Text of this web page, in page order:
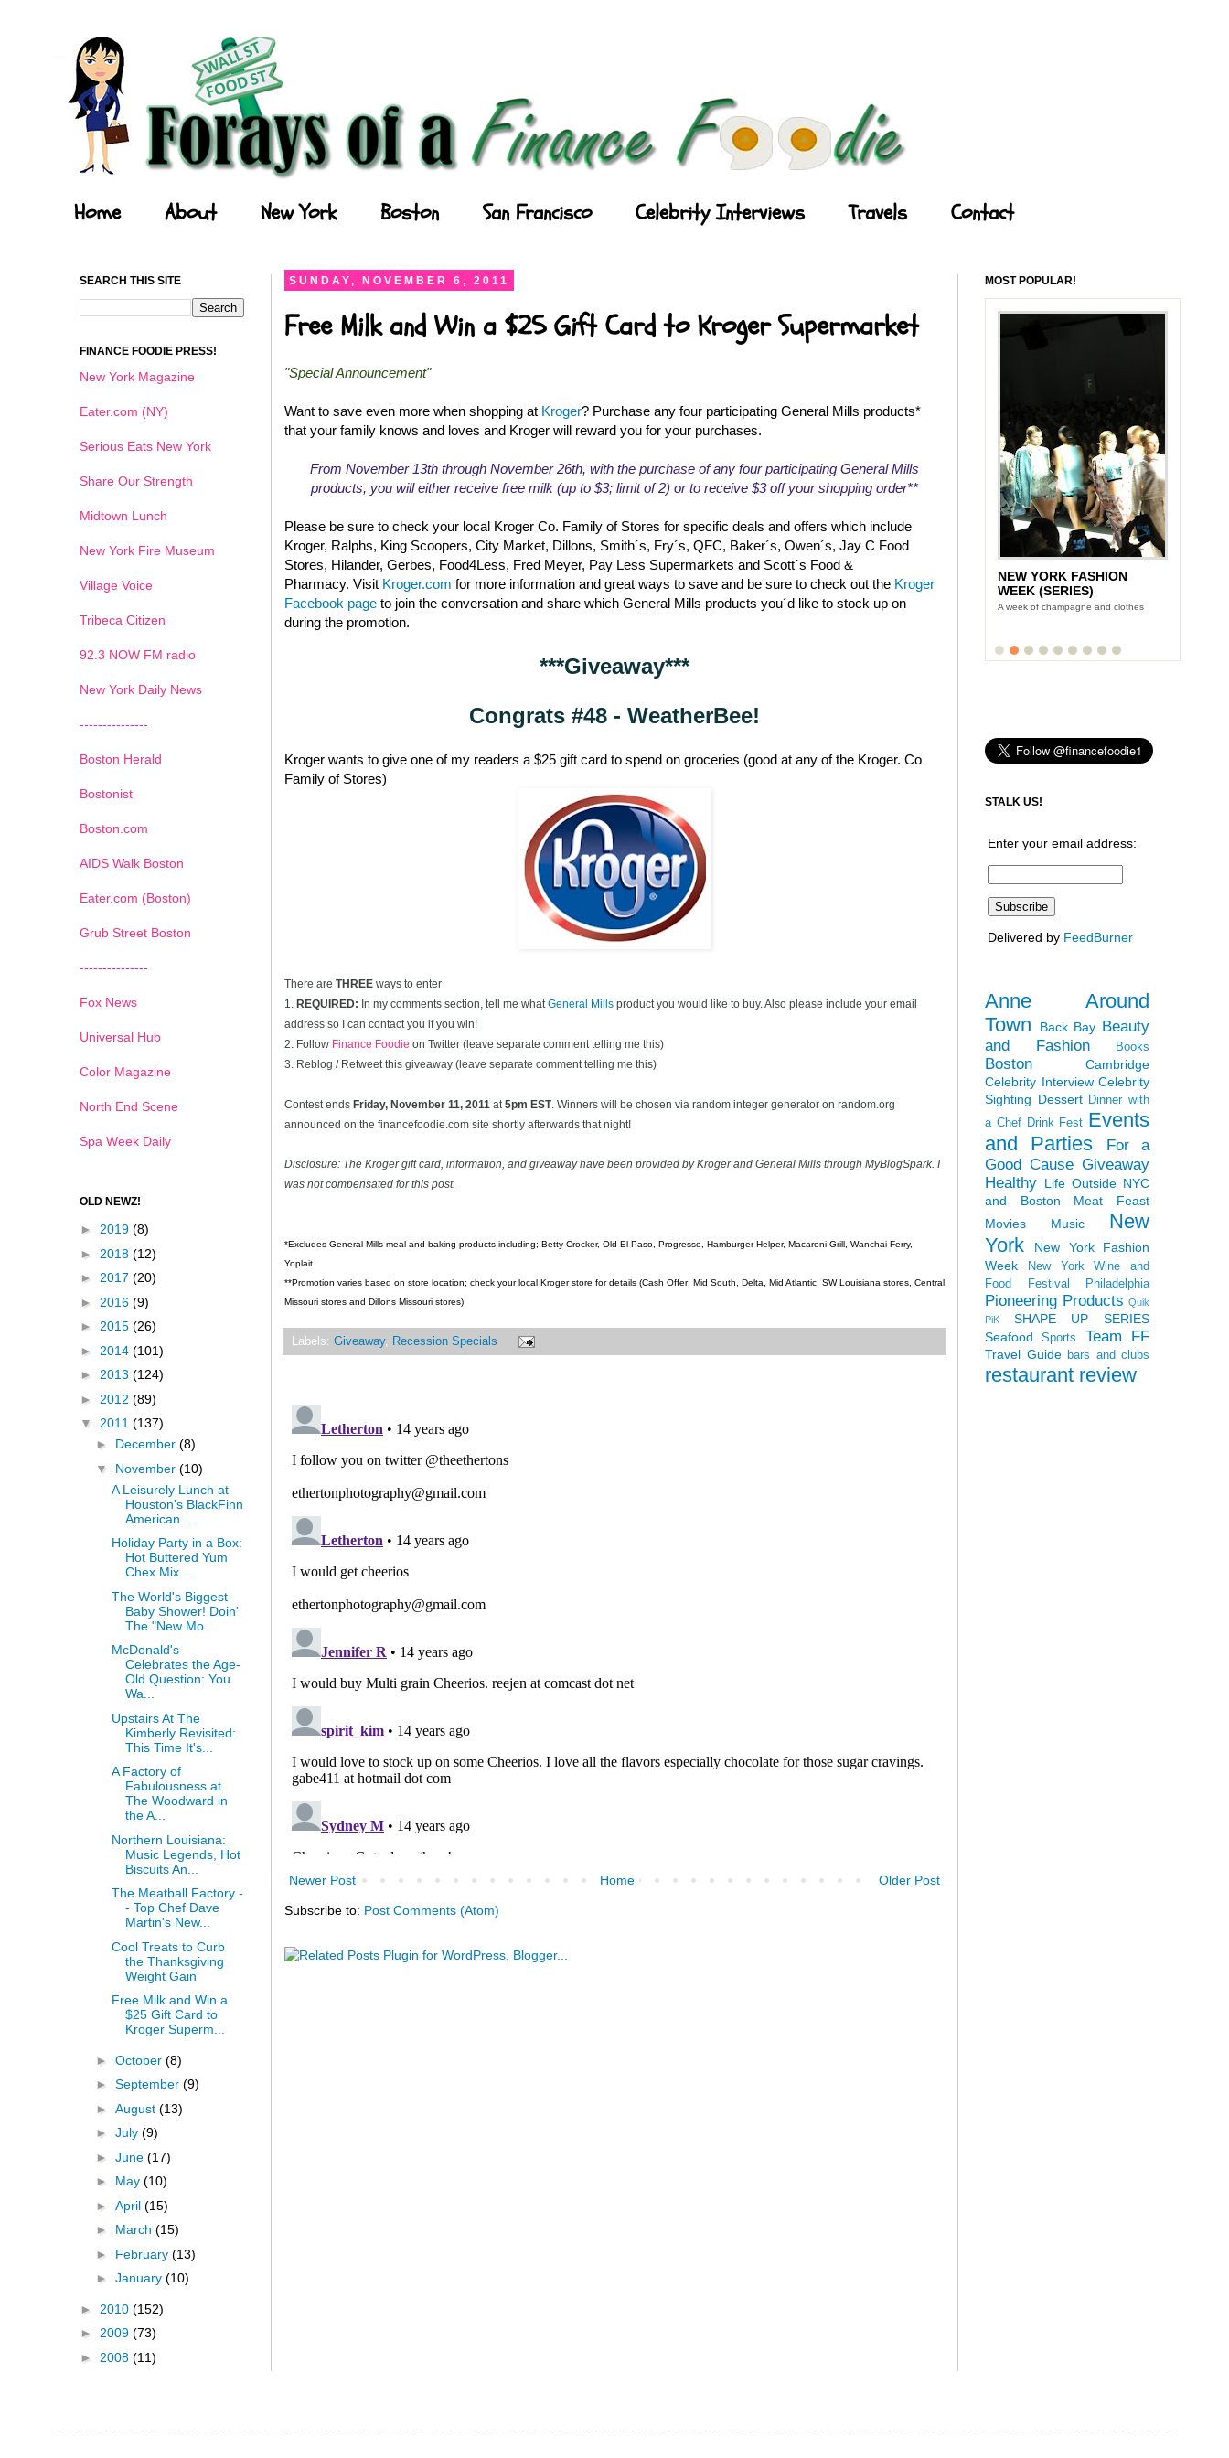
Home About New York Boston San Francisco Celebrity Interviews Travels Contact
SUNDAY, NOVEMBER 6, 2011
Free Milk and Win a $25 Gift Card to Kroger Supermarket
"Special Announcement"
Want to save even more when shopping at Kroger? Purchase any four participating General Mills products*
that your family knows and loves and Kroger will reward you for your purchases.
From November 13th through November 26th, with the purchase of any four participating General Mills
products, you will either receive free milk (up to $3; limit of 2) or to receive $3 off your shopping order**
Please be sure to check your local Kroger Co. Family of Stores for specific deals and offers which include
Kroger, Ralphs, King Scoopers, City Market, Dillons, Smith´s, Fry´s, QFC, Baker´s, Owen´s, Jay C Food
Stores, Hilander, Gerbes, Food4Less, Fred Meyer, Pay Less Supermarkets and Scott´s Food &
Pharmacy. Visit Kroger.com for more information and great ways to save and be sure to check out the Kroger
Facebook page to join the conversation and share which General Mills products you´d like to stock up on
during the promotion.
***Giveaway***
Congrats #48 - WeatherBee!
Kroger wants to give one of my readers a $25 gift card to spend on groceries (good at any of the Kroger. Co
Family of Stores)
There are THREE ways to enter
1. REQUIRED: In my comments section, tell me whatGeneral Mills product you would like to buy. Also please include your email
address so I can contact you if you win!
2. Follow Finance Foodie on Twitter (leave separate comment telling me this)
3. Reblog / Retweet this giveaway (leave separate comment telling me this)
Contest ends Friday, November 11, 2011 at 5pm EST. Winners will be chosen via random integer generator on random.org
announced on the financefoodie.com site shortly afterwards that night!
Disclosure: The Kroger gift card, information, and giveaway have been provided by Kroger and General Mills through MyBlogSpark. I
was not compensated for this post.
*Excludes General Mills meal and baking products including; Betty Crocker, Old El Paso, Progresso, Hamburger Helper, Macaroni Grill, Wanchai Ferry,
Yoplait.
**Promotion varies based on store location; check your local Kroger store for details (Cash Offer: Mid South, Delta, Mid Atlantic, SW Louisiana stores, Central
Missouri stores and Dillons Missouri stores)
Labels: Giveaway, Recession Specials
Newer Post Older Post
Home
Subscribe to: Post Comments (Atom)
SEARCH THIS SITE
FINANCE FOODIE PRESS!
New York Magazine
Eater.com (NY)
Serious Eats New York
Share Our Strength
Midtown Lunch
New York Fire Museum
Village Voice
Tribeca Citizen
92.3 NOW FM radio
New York Daily News
---------------
Boston Herald
Bostonist
Boston.com
AIDS Walk Boston
Eater.com (Boston)
Grub Street Boston
---------------
Fox News
Universal Hub
Color Magazine
North End Scene
Spa Week Daily
OLD NEWZ!
► 2019 (8)
► 2018 (12)
► 2017 (20)
► 2016 (9)
► 2015 (26)
► 2014 (101)
► 2013 (124)
► 2012 (89)
▼ 2011 (137)
► December (8)
▼ November (10)
A Leisurely Lunch at
Houston's BlackFinn
American ...
Holiday Party in a Box:
Hot Buttered Yum
Chex Mix ...
The World's Biggest
Baby Shower! Doin'
The "New Mo...
McDonald's
Celebrates the Age-
Old Question: You
Wa...
Upstairs At The
Kimberly Revisited:
This Time It's...
A Factory of
Fabulousness at
The Woodward in
the A...
Northern Louisiana:
Music Legends, Hot
Biscuits An...
The Meatball Factory -
- Top Chef Dave
Martin's New...
Cool Treats to Curb
the Thanksgiving
Weight Gain
Free Milk and Win a
$25 Gift Card to
Kroger Superm...
► October (8)
► September (9)
► August (13)
► July (9)
► June (17)
► May (10)
► April (15)
► March (15)
► February (13)
► January (10)
► 2010 (152)
► 2009 (73)
► 2008 (11)
MOST POPULAR!
NEW YORK FASHION
WEEK (SERIES)
A week of champagne and clothes
1 2 3 4 5 6
STALK US!
Enter your email address:
Delivered by FeedBurner
Anne Around
Town
Back Bay Beauty
and Fashion
Books
Boston
Cambridge
Celebrity Interview Celebrity
Sighting Dessert Dinner with
a Chef Drink Fest Events
and Parties
For a
Good Cause Giveaway
Healthy Life Outside NYC
and Boston
Meat Feast
Movies
Music
New
York
New York Fashion
Week
New York Wine and
Food Festival
Philadelphia
Pioneering Products Quik
PiK
SHAPE UP SERIES
Seafood
Sports Team FF
Travel Guide bars and clubs
restaurant review